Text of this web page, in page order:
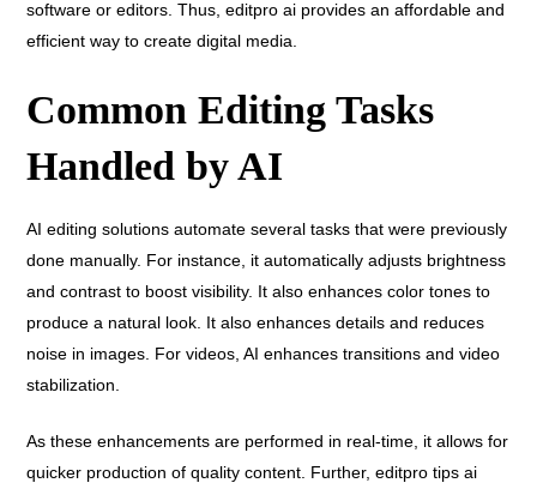
software or editors. Thus, editpro ai provides an affordable and
efficient way to create digital media.
Common Editing Tasks
Handled by AI
AI editing solutions automate several tasks that were previously
done manually. For instance, it automatically adjusts brightness
and contrast to boost visibility. It also enhances color tones to
produce a natural look. It also enhances details and reduces
noise in images. For videos, AI enhances transitions and video
stabilization.
As these enhancements are performed in real-time, it allows for
quicker production of quality content. Further, editpro tips ai